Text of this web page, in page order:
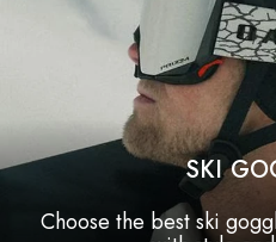
SKI
Choose the best ski